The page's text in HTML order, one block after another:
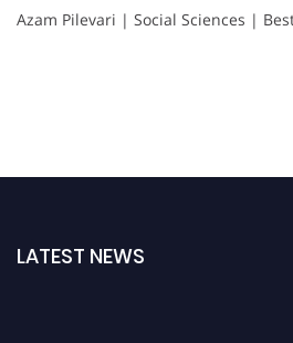
Azam Pilevari | Social Sciences |
LATEST NEWS